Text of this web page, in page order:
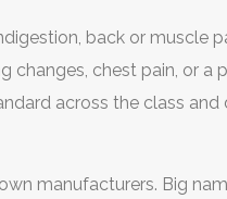
can tailor it to you.
back or muscle
changes, chest pain, or a
across the class
manufacturers. Big